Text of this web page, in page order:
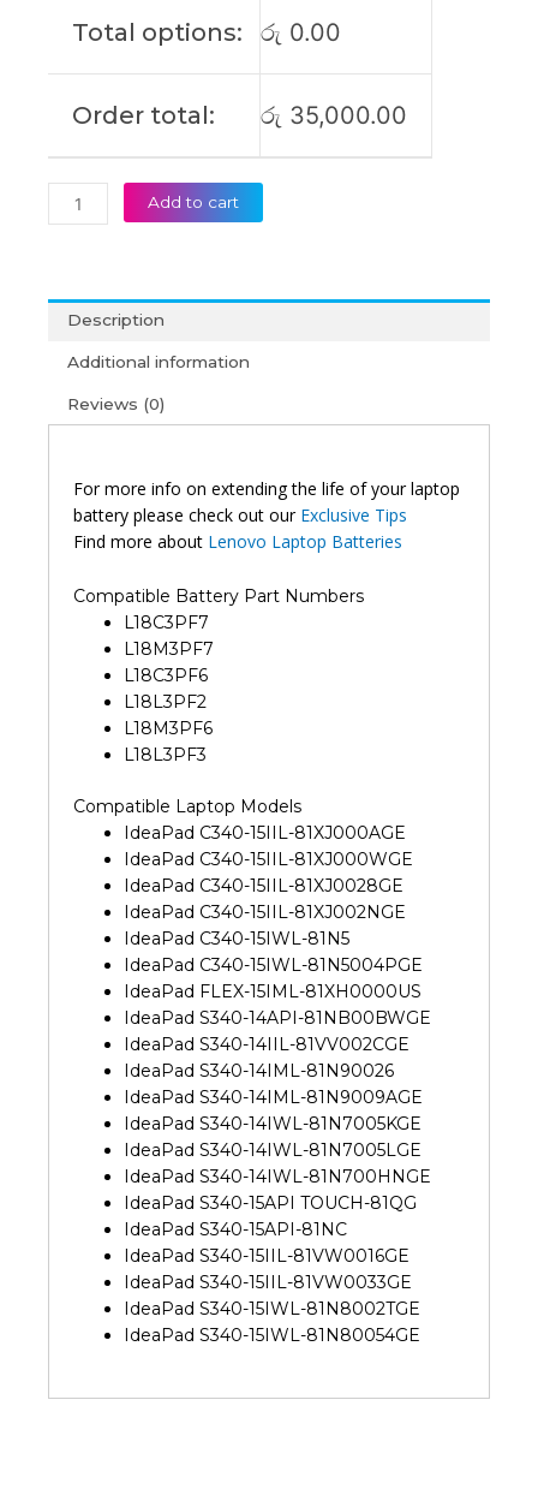
Total options: රු 0.00
Order total: රු 35,000.00
L18C3PF7
L18L3PF2
quantity
Add to cart
Description
Additional information
Reviews (0)
For more info on extending the life of your laptop
battery please check out our Exclusive Tips
Find more about Lenovo Laptop Batteries
Compatible Battery Part Numbers
L18C3PF7
L18M3PF7
L18C3PF6
L18L3PF2
L18M3PF6
L18L3PF3
Compatible Laptop Models
IdeaPad C340-15IIL-81XJ000AGE
IdeaPad C340-15IIL-81XJ000WGE
IdeaPad C340-15IIL-81XJ0028GE
IdeaPad C340-15IIL-81XJ002NGE
IdeaPad C340-15IWL-81N5
IdeaPad C340-15IWL-81N5004PGE
IdeaPad FLEX-15IML-81XH0000US
IdeaPad S340-14API-81NB00BWGE
IdeaPad S340-14IIL-81VV002CGE
IdeaPad S340-14IML-81N90026
IdeaPad S340-14IML-81N9009AGE
IdeaPad S340-14IWL-81N7005KGE
IdeaPad S340-14IWL-81N7005LGE
IdeaPad S340-14IWL-81N700HNGE
IdeaPad S340-15API TOUCH-81QG
IdeaPad S340-15API-81NC
IdeaPad S340-15IIL-81VW0016GE
IdeaPad S340-15IIL-81VW0033GE
IdeaPad S340-15IWL-81N8002TGE
IdeaPad S340-15IWL-81N80054GE